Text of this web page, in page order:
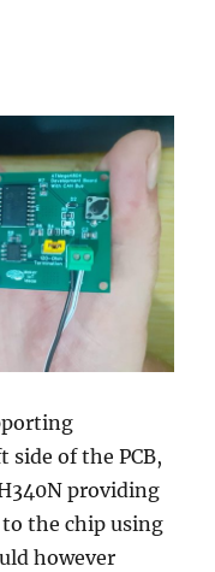
of the PCB,
providing
the chip using
however